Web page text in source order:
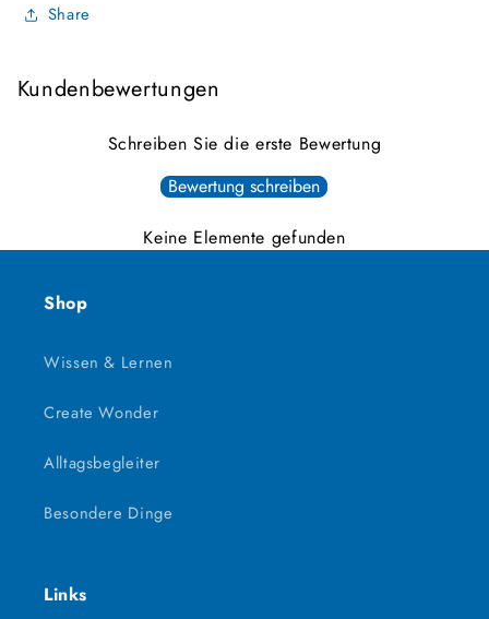
Share
Kundenbewertungen
Schreiben Sie die erste Bewertung
Bewertung schreiben
Keine Elemente gefunden
Shop
Wissen & Lernen
Create Wonder
Alltagsbegleiter
Besondere Dinge
Links